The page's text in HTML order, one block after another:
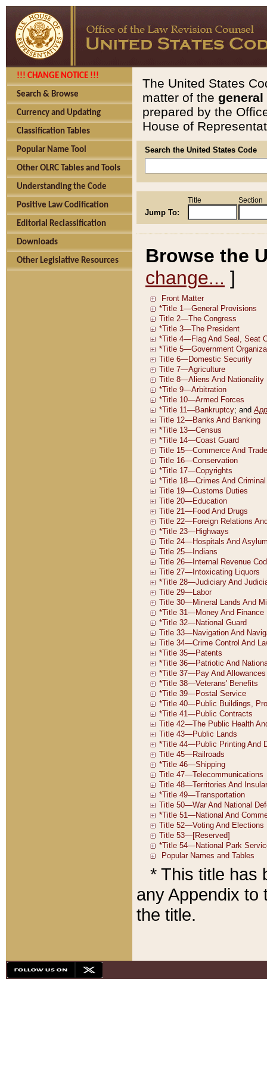
!!! CHANGE NOTICE !!!
Search & Browse
Currency and Updating
Classification Tables
Popular Name Tool
Other OLRC Tables and Tools
Understanding the Code
Positive Law Codification
Editorial Reclassification
Downloads
Other Legislative Resources
The United States
matter of the general
prepared by the
House of
Search the United States Code
Jump To:
Title Section
Browse the
change... ]
* This title has
any Appendix to
the title.